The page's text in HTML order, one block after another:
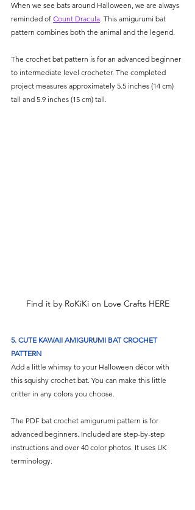
When we see bats around Halloween, we are always
reminded of Count Dracula. This amigurumi bat
pattern combines both the animal and the legend.
The crochet bat pattern is for an advanced beginner
to intermediate level crocheter. The completed
project measures approximately 5.5 inches (14 cm)
tall and 5.9 inches (15 cm) tall.
Find it by RoKiKi on Love Crafts HERE
5. CUTE KAWAII AMIGURUMI BAT CROCHET
PATTERN
Add a little whimsy to your Halloween décor with
this squishy crochet bat. You can make this little
critter in any colors you choose.
The PDF bat crochet amigurumi pattern is for
advanced beginners. Included are step-by-step
instructions and over 40 color photos. It uses UK
terminology.